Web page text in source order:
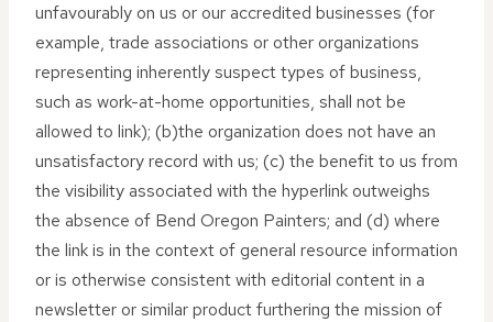
unfavourably on us or our accredited businesses (for
example, trade associations or other organizations
representing inherently suspect types of business,
such as work-at-home opportunities, shall not be
allowed to link); (b)the organization does not have an
unsatisfactory record with us; (c) the benefit to us from
the visibility associated with the hyperlink outweighs
the absence of Bend Oregon Painters; and (d) where
the link is in the context of general resource information
or is otherwise consistent with editorial content in a
newsletter or similar product furthering the mission of